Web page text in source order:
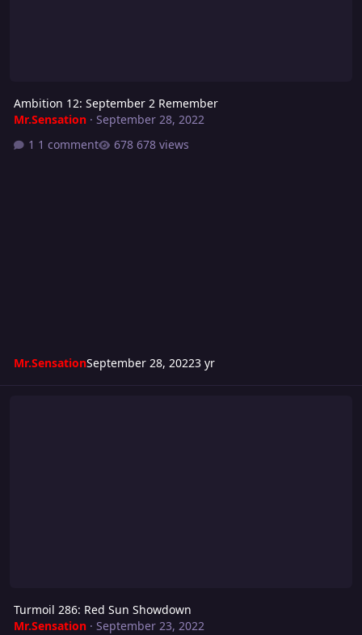
Ambition 12: September 2 Remember
Mr.Sensation· September 28, 2022
1 comment
678 views
Mr.SensationSeptember 28, 20223 yr
Turmoil 286: Red Sun Showdown
Mr.Sensation· September 23, 2022